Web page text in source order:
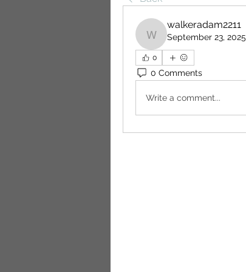
walkeradam2211
walkeradam2211
September 23, 2025
0
0 Comments
Write a comment...